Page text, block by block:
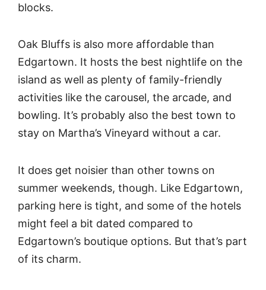
blocks.
Oak Bluffs is also more affordable than
Edgartown. It hosts the best nightlife on the
island as well as plenty of family-friendly
activities like the carousel, the arcade, and
bowling. It’s probably also the best town to
stay on Martha’s Vineyard without a car.
It does get noisier than other towns on
summer weekends, though. Like Edgartown,
parking here is tight, and some of the hotels
might feel a bit dated compared to
Edgartown’s boutique options. But that’s part
of its charm.